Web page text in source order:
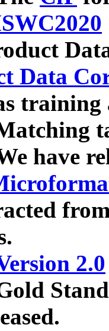
Data
have
2.0